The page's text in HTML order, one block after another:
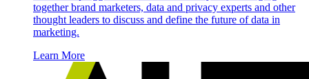
together brand marketers, data and privacy experts and other
thought leaders to discuss and define the future of data in
marketing.
Learn More